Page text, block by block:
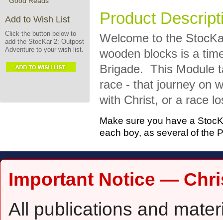
Add to Wish List
Click the button below to
add the StocKar 2: Outpost
Adventure to your wish list.
Product
Welcome to the
wooden blocks is a
Brigade. This Module
race - that journey on
with Christ, or a race
Make sure you have a
each boy, as several of the
Important Notice —
All publications and